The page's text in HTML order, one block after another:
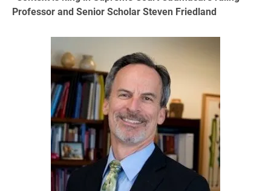
Professor and Senior Scholar Steven Friedland